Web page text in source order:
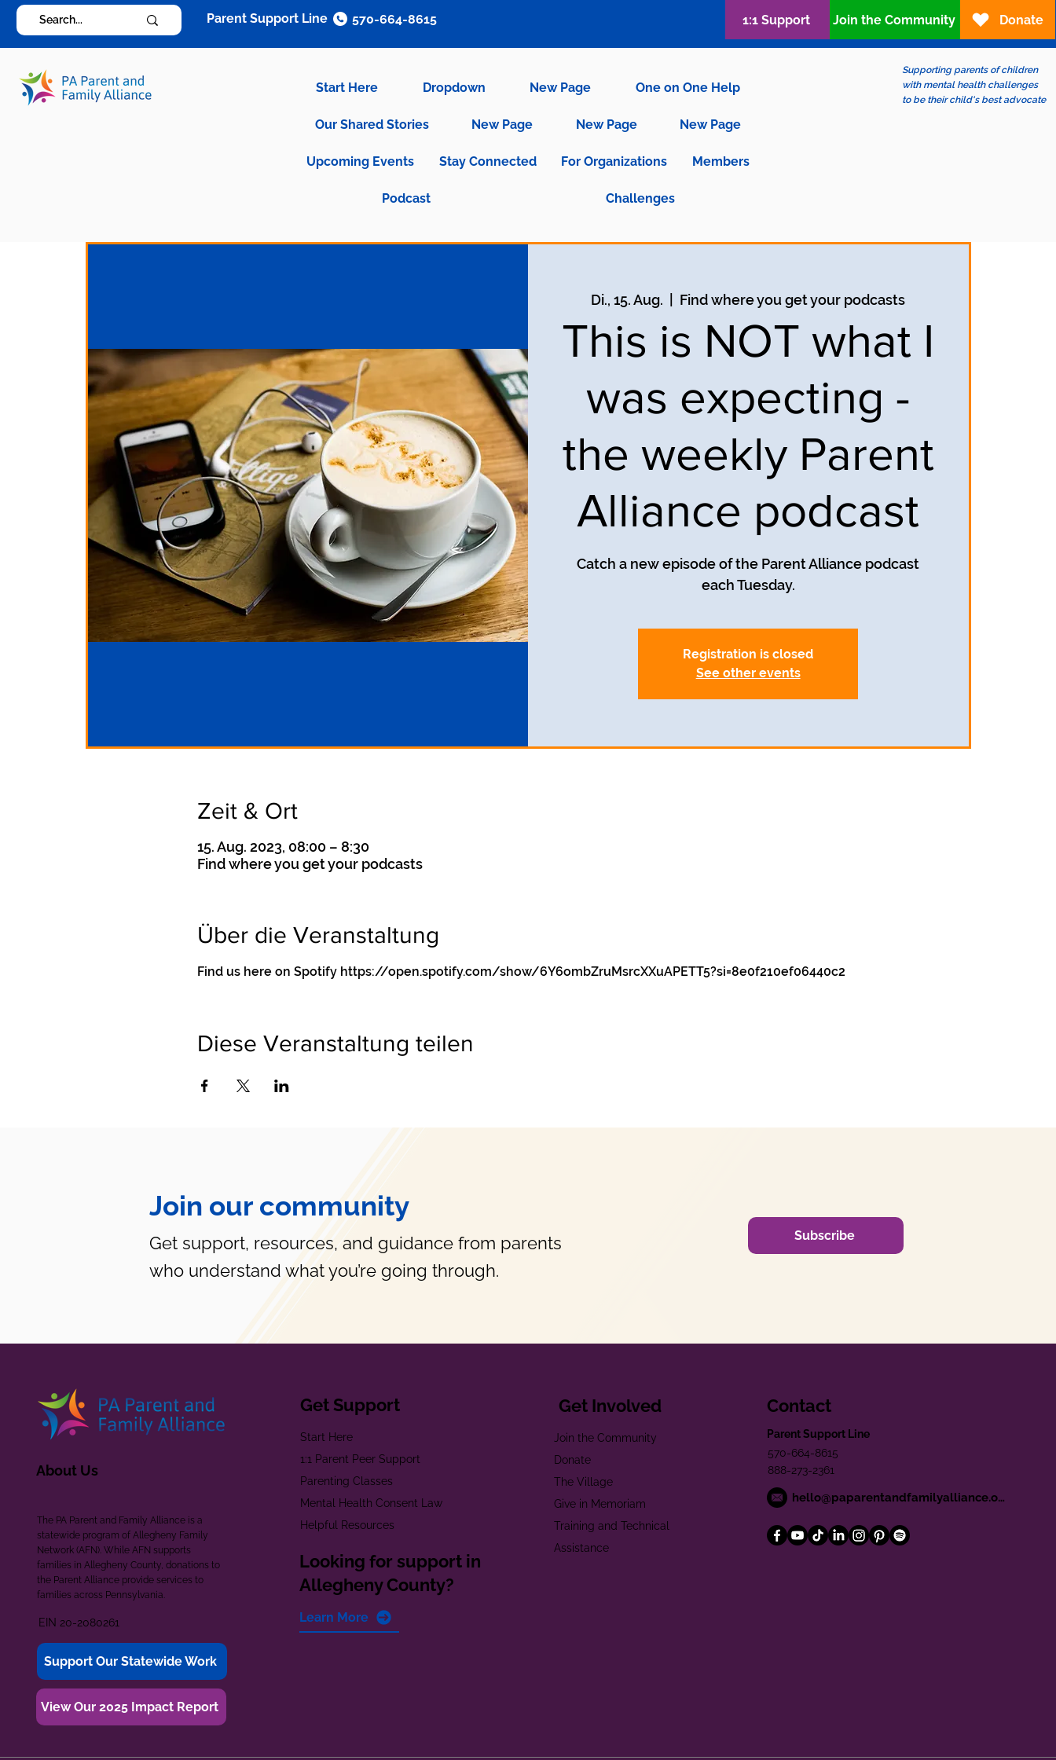
Start Here Dropdown New Page One on One Help
Our Shared Stories New Page New Page New Page
Upcoming Events Stay Connected For Organizations Members
Podcast Challenges
Supporting parents of children
with mental health challenges
to be their child's best advocate
Parent Support Line 570-664-8615 1:1 Support Join the Community Donate
Di., 15. Aug. Find where you get your podcasts
This is NOT what I
was expecting -
the weekly Parent
Alliance podcast
Catch a new episode of the Parent Alliance podcast
each Tuesday.
Registration is closed
See other events
Zeit & Ort
15. Aug. 2023, 08:00 – 8:30
Find where you get your podcasts
Über die Veranstaltung
Find us here on Spotify https://open.spotify.com/show/6Y6ombZruMsrcXXuAPETT5?si=8e0f210ef06440c2
Diese Veranstaltung teilen
Join our community
Get support, resources, and guidance from parents
who understand what you’re going through.
Subscribe
About Us
The PA Parent and Family Alliance is a
statewide program of Allegheny Family
Network (AFN). While AFN supports
families in Allegheny County, donations to
the Parent Alliance provide services to
families across Pennsylvania.
EIN 20-2080261
Support Our Statewide Work
View Our 2025 Impact Report
Get Support
Start Here
1:1 Parent Peer Support
Parenting Classes
Mental Health Consent Law
Helpful Resources
Looking for support in
Allegheny County?
Learn More
Get Involved
Join the Community
Donate
The Village
Give in Memoriam
Training and Technical
Assistance
Contact
Parent Support Line
570-664-8615
888-273-2361
hello@paparentandfamilyalliance.org